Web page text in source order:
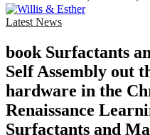
Latest News
book Surfactants
Self Assembly out
hardware in the
Renaissance
Surfactants and